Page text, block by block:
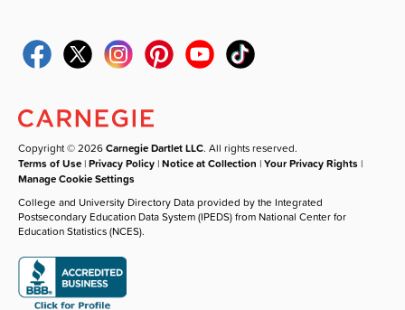
Copyright © 2026Carnegie Dartlet LLC. All rights reserved.
Terms of Use |Privacy Policy |Notice at Collection |Your Privacy Rights |
Manage Cookie Settings
College and University Directory Data provided by the Integrated
Postsecondary Education Data System (IPEDS) from National Center for
Education Statistics (NCES).